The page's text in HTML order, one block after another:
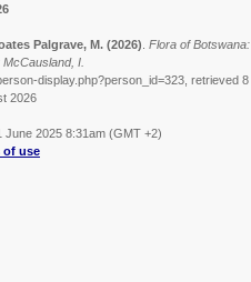
Palgrave, M. (2026) Flora of Botswana:
I.
display.php?person_id=323, retrieved 8
2026
June 2025 8:31am (GMT +2)
of use